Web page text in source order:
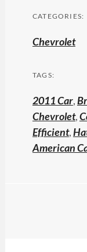
CATEGORIES:
Chevrolet
TAGS:
2011 Car,
Chevrolet,
Efficient,
American